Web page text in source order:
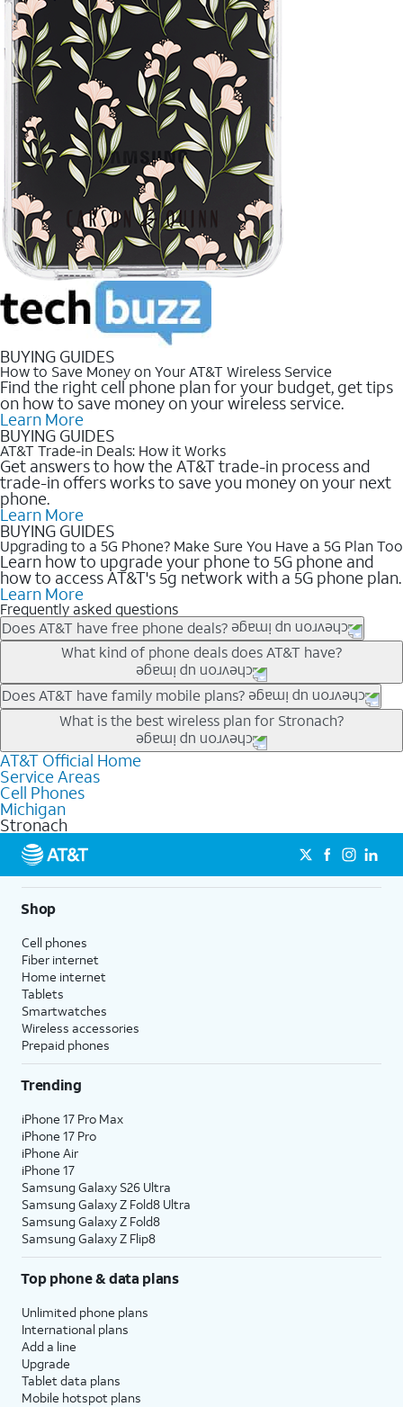
BUYING GUIDES
How to Save Money on Your AT&T Wireless Service
Find the right cell phone plan for your budget, get tips
on how to save money on your wireless service.
Learn More
BUYING GUIDES
AT&T Trade-in Deals: How it Works
Get answers to how the AT&T trade-in process and
trade-in offers works to save you money on your next
phone.
Learn More
BUYING GUIDES
Upgrading to a 5G Phone? Make Sure You Have a 5G Plan Too
Learn how to upgrade your phone to 5G phone and
how to access AT&T's 5g network with a 5G phone plan.
Learn More
Frequently asked questions
Does AT&T have free phone deals?
Our trade-in offers for new and existing customers can bring the
phone price down to free or $0. Be sure to check back often for
the newest deals on popular phones in .
What kind of phone deals does AT&T have?
AT&T has a variety of cell phone deals for everyone. Trade-in
deals for the newest iPhone & Samsung phones can help
lower the price. Other phones deals don’t need a trade-in at all,
making it easy to save.
Does AT&T have family mobile plans?
Yes, and with Unlimited Your Way, you can pick a plan for each
line on your account. All plans include unlimited talk, text &
data, AT&T 5G, and AT&T ActiveArmorSM security. Plan
choices for each line differ based on price and included
features like hotspot data, 4K UHD, and HBO Max so you can
get a perfect match for each family member.
What is the best wireless plan for Stronach?
The best AT&T cell phone plan will depend on your personal
needs and budget. The AT&T Unlimited Elite® plan provides
unlimited talk, text, & high-speed data that can’t slow down
based on how much you use, as well as access to 4K UHD
streaming, and 5G access on eligible phones.
5G not available everywhere. Go to
att.com/5Gforyou for
details.
AT&T Official Home
Service Areas
Cell Phones
Michigan
Stronach
Shop
Cell phones
Fiber internet
Home internet
Tablets
Smartwatches
Wireless accessories
Prepaid phones
Trending
iPhone 17 Pro Max
iPhone 17 Pro
iPhone Air
iPhone 17
Samsung Galaxy S26 Ultra
Samsung Galaxy Z Fold8 Ultra
Samsung Galaxy Z Fold8
Samsung Galaxy Z Flip8
Top phone & data plans
Unlimited phone plans
International plans
Add a line
Upgrade
Tablet data plans
Mobile hotspot plans